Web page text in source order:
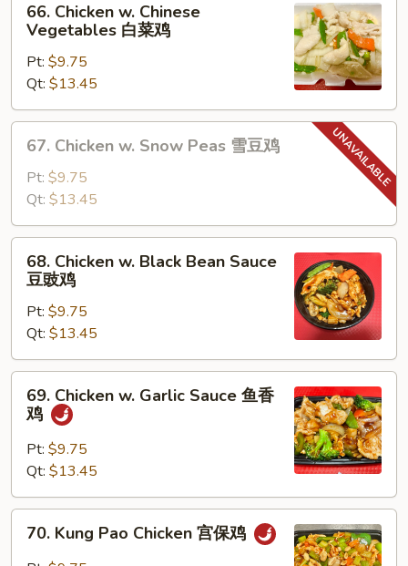
Chicken
Chinese
Vegetables
白
菜
66. Chicken w. Chinese
Vegetables 白菜鸡
Pt: $9.75
Qt: $13.45
Chicken
Snow
Peas
雪
67. Chicken w. Snow Peas 雪豆鸡
Pt: $9.75
Qt: $13.45
Chicken
Black
Bean
Sauce
豆
68. Chicken w. Black Bean Sauce
豆豉鸡
Pt: $9.75
Qt: $13.45
Chicken
Garlic
Sauce
鱼
香
69. Chicken w. Garlic Sauce 鱼香
鸡
Pt: $9.75
Qt: $13.45
Kung
70. Kung Pao Chicken 宫保鸡